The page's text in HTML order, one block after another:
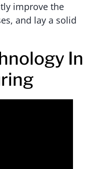
improve the
and lay a solid
In